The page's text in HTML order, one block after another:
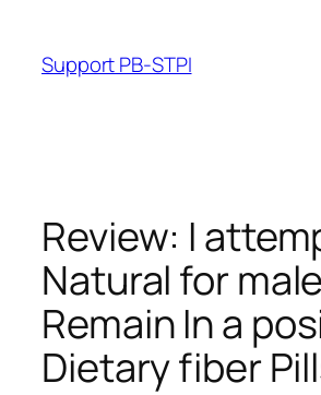
content
Support PB-STPI
Review: I
Natural for
Remain In a
Dietary fiber